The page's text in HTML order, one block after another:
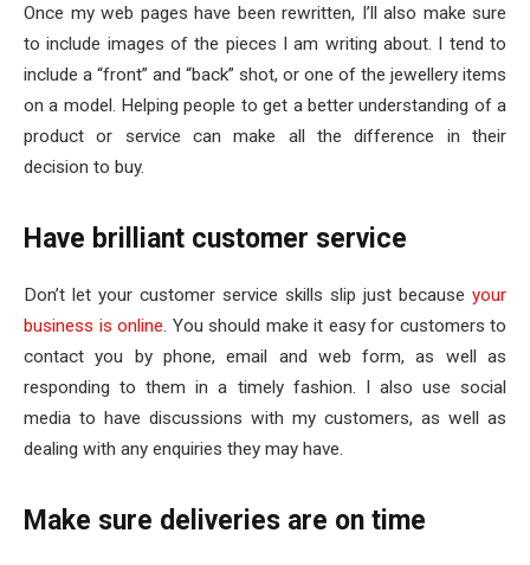
Once my web pages have been rewritten, I’ll also make sure
to include images of the pieces I am writing about. I tend to
include a “front” and “back” shot, or one of the jewellery items
on a model. Helping people to get a better understanding of a
product or service can make all the difference in their
decision to buy.
Have brilliant customer service
Don’t let your customer service skills slip just because your
business is online. You should make it easy for customers to
contact you by phone, email and web form, as well as
responding to them in a timely fashion. I also use social
media to have discussions with my customers, as well as
dealing with any enquiries they may have.
Make sure deliveries are on time